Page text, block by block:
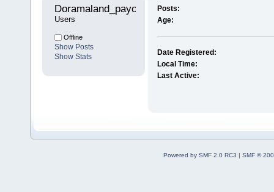
Users
Offline
Show Posts
Show Stats
Posts:
Age:
Date Registered:
Local Time:
Last Active:
Powered by SMF 2.0 RC3 | SMF ©